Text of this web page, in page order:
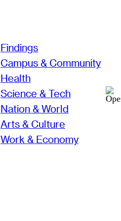
Findings
Campus & Community
Health
Science & Tech
Nation & World
Arts & Culture
Work & Economy